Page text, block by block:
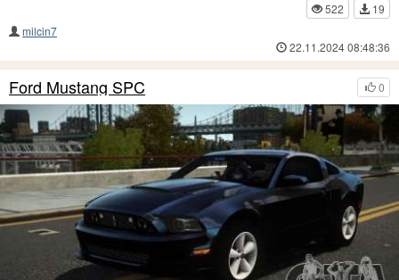
522
19
milcin7
22.11.2024 08:48:36
0
Ford Mustang SPC